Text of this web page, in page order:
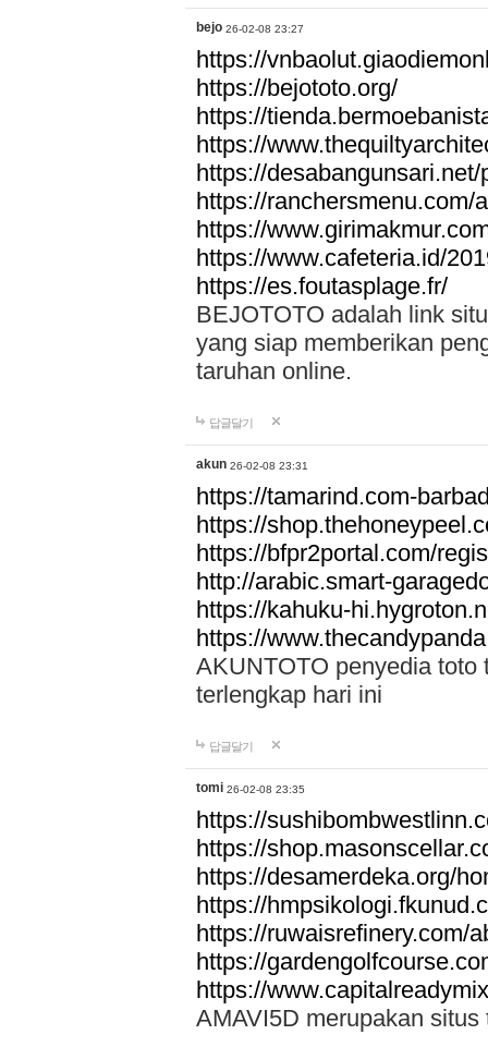
bejo 26-02-08 23:27
https://
https://bejototo.org/
https://
https://
https://desabangunsari.net/
https://ranchersmenu.com/
https://
https://www.cafeteria.id/
https://es.foutasplage.fr/
BEJOTOTO adalah link
yang siap memberikan
taruhan online.
답글달기
akun 26-02-08 23:31
https://tamarind.com-
https://
https://bfpr2portal.com/
http://arabic.smart-
https://kahuku-
https://
AKUNTOTO penyedia toto
terlengkap hari ini
답글달기
tomi 26-02-08 23:35
https://
https://
https://desamerdeka.org/
https://
https://ruwaisrefinery.com/
https://
https://
AMAVI5D merupakan